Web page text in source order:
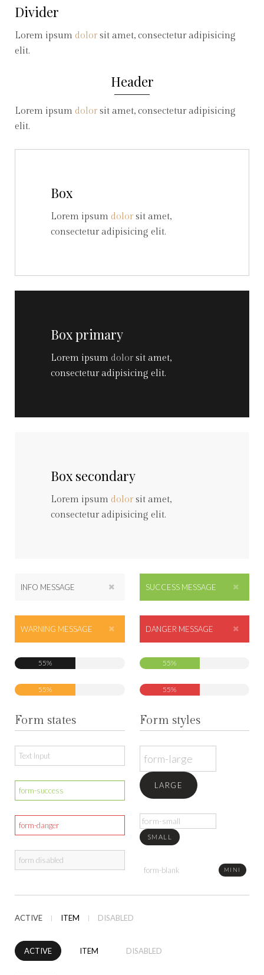
Divider
Lorem ipsum dolorsit amet, consectetur adipisicing
elit.
Header
Lorem ipsum dolorsit amet, consectetur adipisicing
elit.
Box
Lorem ipsum dolorsit amet,
consectetur adipisicing elit.
Box primary
Lorem ipsum dolorsit amet,
consectetur adipisicing elit.
Box secondary
Lorem ipsum dolorsit amet,
consectetur adipisicing elit.
INFO MESSAGE SUCCESS MESSAGE
WARNING MESSAGE DANGER MESSAGE
55% 55%
55% 55%
Form states Form styles
LARGE
SMALL
MINI
ACTIVE ITEM DISABLED
ACTIVE ITEM DISABLED